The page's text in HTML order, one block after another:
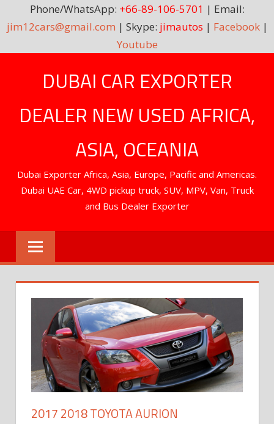
Phone/WhatsApp: +66-89-106-5701 | Email:
jim12cars@gmail.com | Skype: jimautos | Facebook|
Youtube
DUBAI CAR EXPORTER
DEALER NEW USED AFRICA,
ASIA, OCEANIA
Dubai Exporter Africa, Asia, Europe, Pacific and Americas.
Dubai UAE Car, 4WD pickup truck, SUV, MPV, Van, Truck
and Bus Dealer Exporter
2017 2018 TOYOTA AURION